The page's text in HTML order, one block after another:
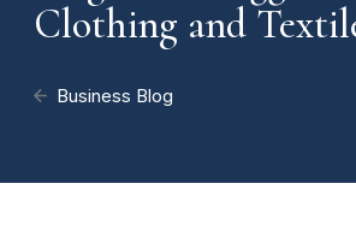
Clothing and
Business Blog